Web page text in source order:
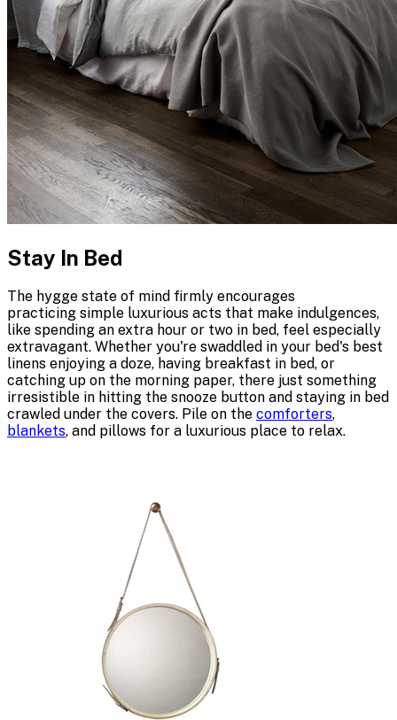
Stay In Bed
The hygge state of mind firmly encourages
practicing simple luxurious acts that make indulgences,
like spending an extra hour or two in bed, feel especially
extravagant. Whether you're swaddled in your bed's best
linens enjoying a doze, having breakfast in bed, or
catching up on the morning paper, there just something
irresistible in hitting the snooze button and staying in bed
crawled under the covers. Pile on the comforters,
blankets, and pillows for a luxurious place to relax.